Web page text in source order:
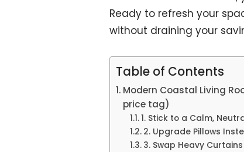
Ready to refresh your
without draining your
Table of Contents
Modern Coastal Living
price tag)
1. Stick to a Calm,
2. Upgrade Pillows
3. Swap Heavy